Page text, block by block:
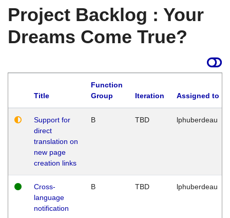
Project Backlog : Your
Dreams Come True?
Title
Function
Group
Iteration Assigned to
Support for
direct
translation on
new page
creation links
B TBD lphuberdeau
Cross-
language
notification
B TBD lphuberdeau